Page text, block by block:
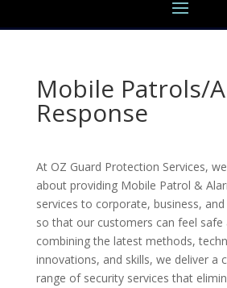
Mobile Patrols/
Response
At OZ Guard Protection Services,
about providing Mobile Patrol &
services to corporate, business,
so that our customers can feel safe
combining the latest methods,
innovations, and skills, we deliver a
range of security services that